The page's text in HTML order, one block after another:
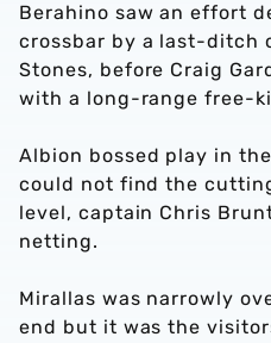
Berahino saw an effort
crossbar by a last-ditch
Stones, before Craig
with a long-range free-
Albion bossed play in
could not find the
level, captain Chris
netting.
Mirallas was narrowly
end but it was the